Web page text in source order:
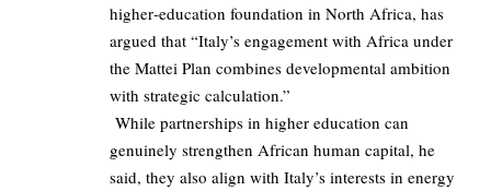
higher‑education foundation in North Africa, has
argued that “Italy’s engagement with Africa under
the Mattei Plan combines developmental ambition
with strategic calculation.”
While partnerships in higher education can
genuinely strengthen African human capital, he
said, they also align with Italy’s interests in energy